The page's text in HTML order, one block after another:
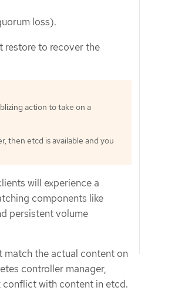
loss).
restore to recover the
action to take on a
then etcd is available and you
will experience a
components like
persistent volume
match the actual content on
controller manager,
conflict with content in etcd.